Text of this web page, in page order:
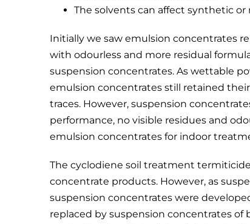
The solvents can affect synthetic or
Initially we saw emulsion concentrates
with odourless and more residual
suspension concentrates. As wettable
emulsion concentrates still retained
traces. However, suspension
performance, no visible residues and
emulsion concentrates for indoor
The cyclodiene soil treatment
concentrate products. However, as
suspension concentrates were
replaced by suspension concentrates